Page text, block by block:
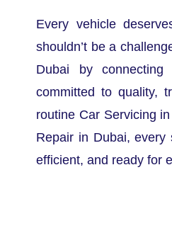
Every vehicle
shouldn’t be a
Dubai by connecting
committed to quality,
routine Car Servicing
Repair in Dubai,
efficient, and ready for